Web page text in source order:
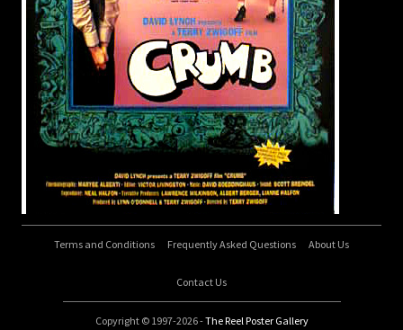
Terms and Conditions Frequently Asked Questions About Us
Contact Us
Copyright © 1997-2026 -The Reel Poster Gallery